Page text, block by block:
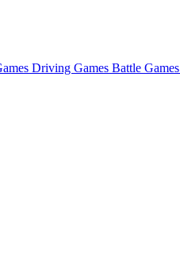
Driving Games Battle Games